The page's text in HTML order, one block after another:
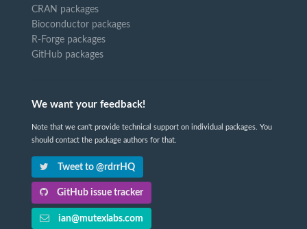
CRAN packages
Bioconductor packages
R-Forge packages
GitHub packages
We want your feedback!
Note that we can't provide technical support on individual packages. You
should contact the package authors for that.
Tweet to @rdrrHQ
GitHub issue tracker
ian@mutexlabs.com